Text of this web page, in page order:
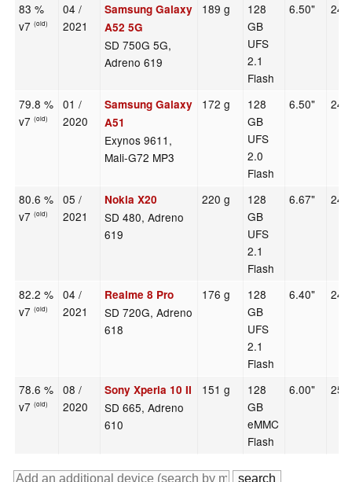
83 %
v7(old)
04 /
2021
Samsung Galaxy
A52 5G
SD 750G 5G,
Adreno 619
189 g
128
GB
UFS
2.1
Flash
6.50"
79.8 %
v7(old)
01 /
2020
Samsung Galaxy
A51
Exynos 9611,
Mali-G72 MP3
172 g
128
GB
UFS
2.0
Flash
6.50"
80.6 %
v7(old)
05 /
2021
Nokia X20
SD 480, Adreno
619
220 g
128
GB
UFS
2.1
Flash
6.67"
82.2 %
v7(old)
04 /
2021
Realme 8 Pro
SD 720G, Adreno
618
176 g
128
GB
UFS
2.1
Flash
6.40"
78.6 %
v7(old)
08 /
2020
Sony Xperia 10 II
SD 665, Adreno
610
151 g
128
GB
eMMC
Flash
6.00"